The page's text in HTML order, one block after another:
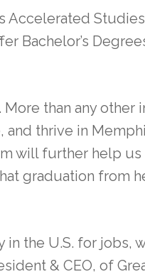
Accelerated
Bachelor’s
More than any
thrive in
will further help
graduation from
the U.S. for jobs,
& CEO, of